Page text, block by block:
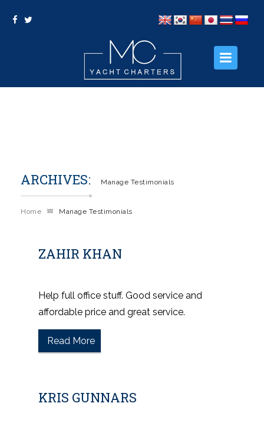
OUR SERVICES
ARCHIVES: Manage Testimonials
Home Manage Testimonials
ZAHIR KHAN
Help full office stuff. Good service and
affordable price and great service.
Read More
KRIS GUNNARS